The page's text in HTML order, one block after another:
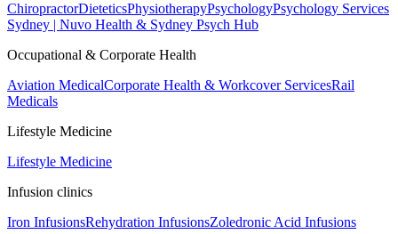
ChiropractorDieteticsPhysiotherapyPsychologyPsychology Services
Sydney | Nuvo Health & Sydney Psych Hub
Occupational & Corporate Health
Aviation MedicalCorporate Health & Workcover ServicesRail
Medicals
Lifestyle Medicine
Lifestyle Medicine
Infusion clinics
Iron InfusionsRehydration InfusionsZoledronic Acid Infusions